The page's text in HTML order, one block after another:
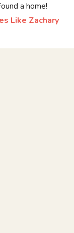
a home!
Like Zachary